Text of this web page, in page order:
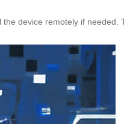
device remotely if needed.